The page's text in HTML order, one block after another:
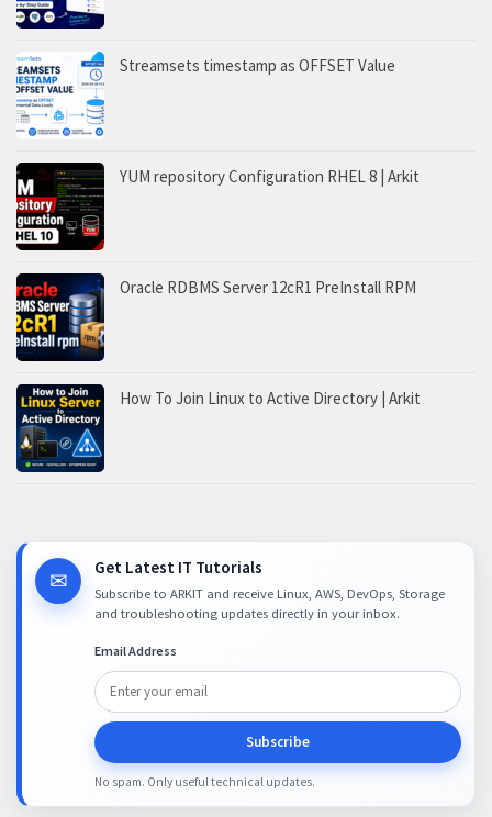
Streamsets timestamp as OFFSET Value
YUM repository Configuration RHEL 8 | Arkit
Oracle RDBMS Server 12cR1 PreInstall RPM
How To Join Linux to Active Directory | Arkit
✉ Get Latest IT Tutorials
Subscribe to ARKIT and receive Linux, AWS, DevOps, Storage
and troubleshooting updates directly in your inbox.
Email Address
Subscribe
No spam. Only useful technical updates.